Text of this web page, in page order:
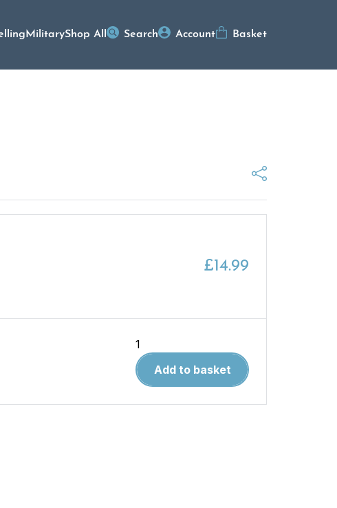
MilitaryShop All Search Account Basket
£14.99
Liverpool
Pubs
quantityAdd to basket